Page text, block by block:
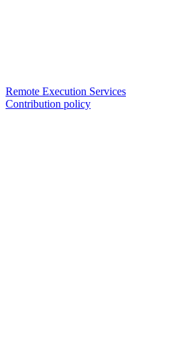
Remote Execution Services
Contribution policy